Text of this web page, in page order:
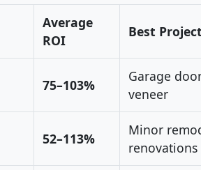
Average
ROI
Best
75–103%
Garage
veneer
52–113%
Minor
renovations